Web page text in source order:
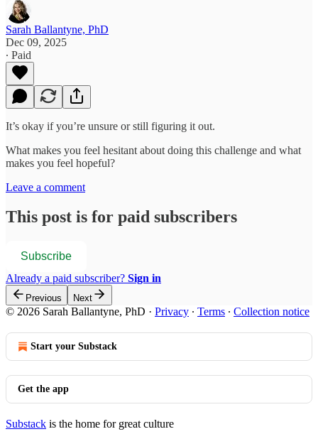
Sarah Ballantyne, PhD
Dec 09, 2025
∙ Paid
It’s okay if you’re unsure or still figuring it out.
What makes you feel hesitant about doing this challenge and what
makes you feel hopeful?
Leave a comment
This post is for paid subscribers
Subscribe
Already a paid subscriber? Sign in
Previous Next
© 2026 Sarah Ballantyne, PhD · Privacy ∙ Terms ∙ Collection notice
Start your Substack
Get the app
Substack is the home for great culture